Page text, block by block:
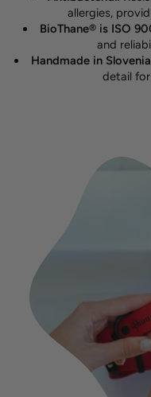
allergies,
BioThane® is ISO
and
Handmade in
detail